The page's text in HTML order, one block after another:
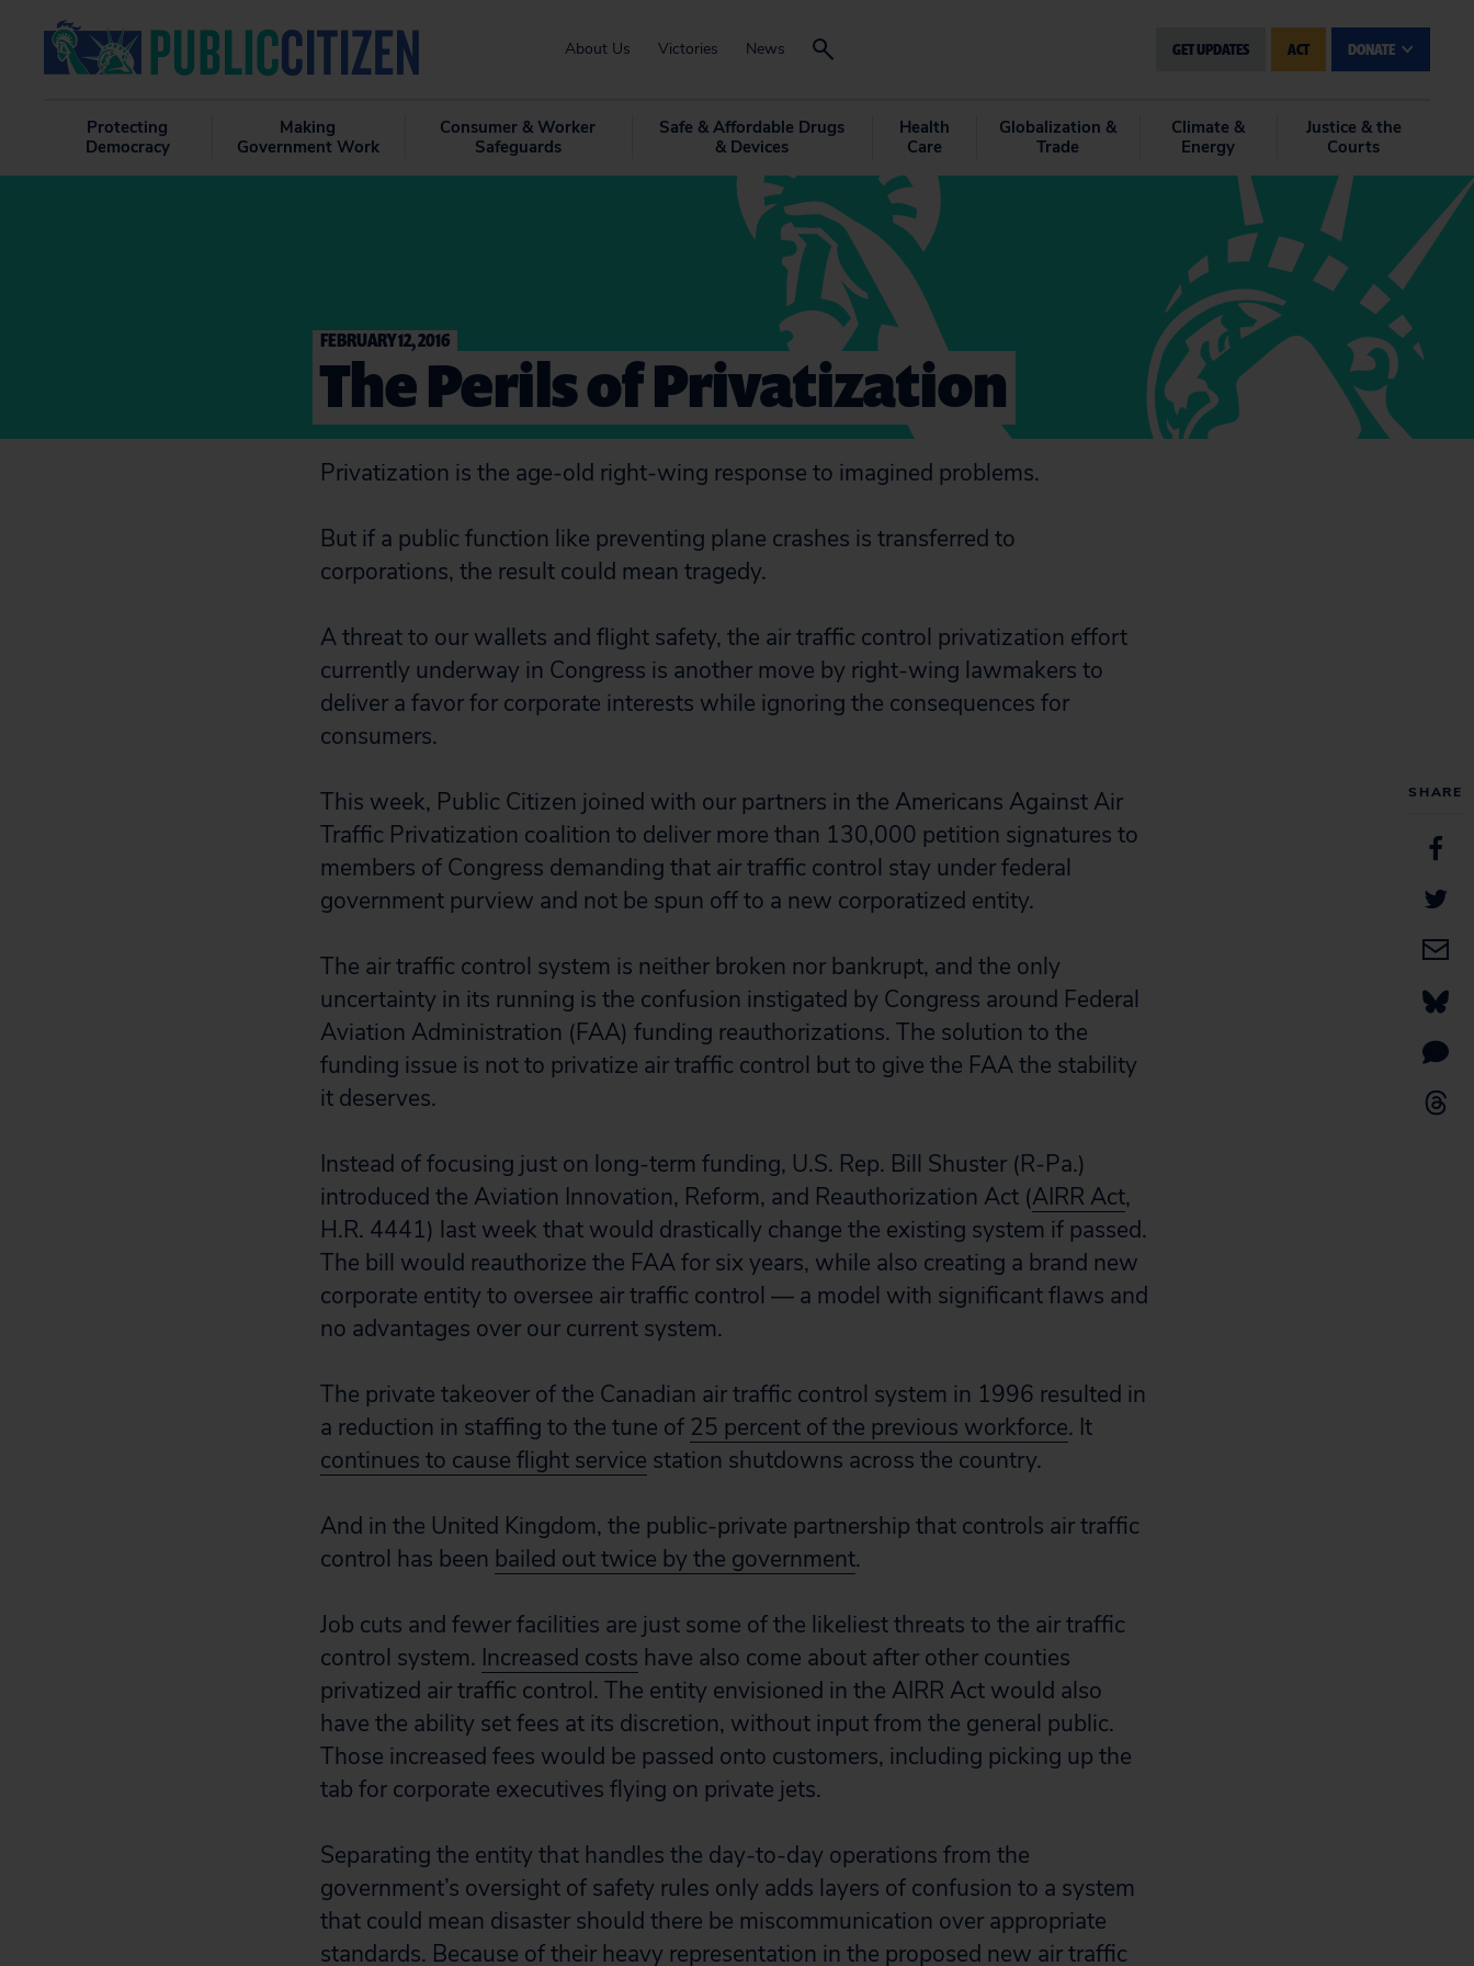
About Us Victories News GET UPDATES ACT DONATE
Protecting
Democracy
Making
Government Work
Consumer & Worker
Safeguards
Safe & Affordable Drugs
& Devices
Health
Care
Globalization &
Trade
Climate &
Energy
Justice & the
Courts
SHARE
FEBRUARY 12, 2016
The Perils of Privatization
Privatization is the age-old right-wing response to imagined problems.
But if a public function like preventing plane crashes is transferred to
corporations, the result could mean tragedy.
A threat to our wallets and flight safety, the air traffic control privatization effort
currently underway in Congress is another move by right-wing lawmakers to
deliver a favor for corporate interests while ignoring the consequences for
consumers.
This week, Public Citizen joined with our partners in the Americans Against Air
Traffic Privatization coalition to deliver more than 130,000 petition signatures to
members of Congress demanding that air traffic control stay under federal
government purview and not be spun off to a new corporatized entity.
The air traffic control system is neither broken nor bankrupt, and the only
uncertainty in its running is the confusion instigated by Congress around Federal
Aviation Administration (FAA) funding reauthorizations. The solution to the
funding issue is not to privatize air traffic control but to give the FAA the stability
it deserves.
Instead of focusing just on long-term funding, U.S. Rep. Bill Shuster (R-Pa.)
introduced the Aviation Innovation, Reform, and Reauthorization Act (AIRR Act,
H.R. 4441) last week that would drastically change the existing system if passed.
The bill would reauthorize the FAA for six years, while also creating a brand new
corporate entity to oversee air traffic control — a model with significant flaws and
no advantages over our current system.
The private takeover of the Canadian air traffic control system in 1996 resulted in
a reduction in staffing to the tune of 25 percent of the previous workforce. It
continues to cause flight service station shutdowns across the country.
And in the United Kingdom, the public-private partnership that controls air traffic
control has been bailed out twice by the government.
Job cuts and fewer facilities are just some of the likeliest threats to the air traffic
control system. Increased costs have also come about after other counties
privatized air traffic control. The entity envisioned in the AIRR Act would also
have the ability set fees at its discretion, without input from the general public.
Those increased fees would be passed onto customers, including picking up the
tab for corporate executives flying on private jets.
Separating the entity that handles the day-to-day operations from the
government’s oversight of safety rules only adds layers of confusion to a system
that could mean disaster should there be miscommunication over appropriate
standards. Because of their heavy representation in the proposed new air traffic